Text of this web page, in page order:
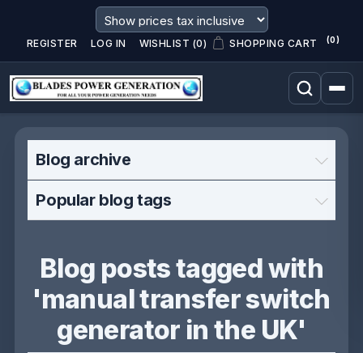
REGISTER LOG IN WISHLIST (0) SHOPPING CART (0)
Blog archive
Popular blog tags
Blog posts tagged with
'manual transfer switch
generator in the UK'